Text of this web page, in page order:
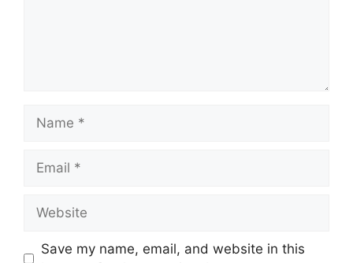
Save my name, email, and website in this